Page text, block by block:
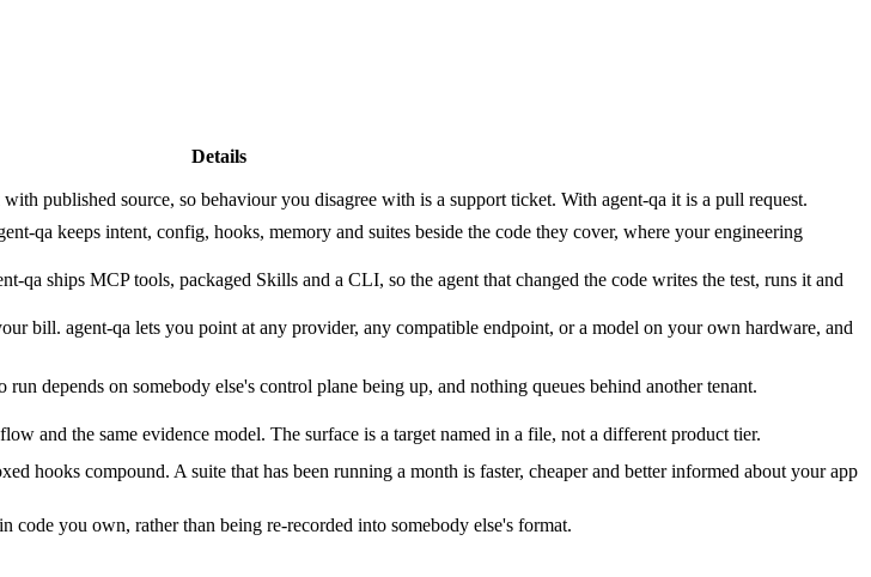
Details
published source, so behaviour you disagree with is a support ticket. With agent-qa it is a pull request.
qa keeps intent, config, hooks, memory and suites beside the code they cover, where your engineering
qa ships MCP tools, packaged Skills and a CLI, so the agent that changed the code writes the test, runs it and
bill. agent-qa lets you point at any provider, any compatible endpoint, or a model on your own hardware, and
depends on somebody else's control plane being up, and nothing queues behind another tenant.
and the same evidence model. The surface is a target named in a file, not a different product tier.
hooks compound. A suite that has been running a month is faster, cheaper and better informed about your app
code you own, rather than being re-recorded into somebody else's format.